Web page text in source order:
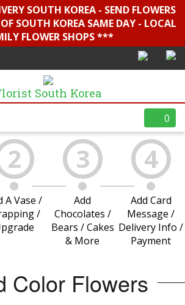
SOUTH KOREA - SEND FLOWERS
SOUTH KOREA SAME DAY - LOCAL
FLOWER SHOPS ***
South Korea
0
2
A Vase /
/
3
Add
Chocolates /
Bears / Cakes
& More
4
Add Card
Message /
Delivery Info /
Payment
Color Flowers